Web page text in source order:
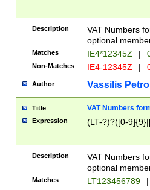
Description
VAT Numbers
optional
Matches IE4*12345Z |
Non-Matches IE4-12345Z |
Author Vassilis
Title VAT Numbers
Expression (LT-?)?([0-
Description
VAT Numbers
optional
Matches LT123456789 |